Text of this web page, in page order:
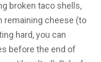
broken taco shells,
remaining cheese (to
hard, you can
before the end of